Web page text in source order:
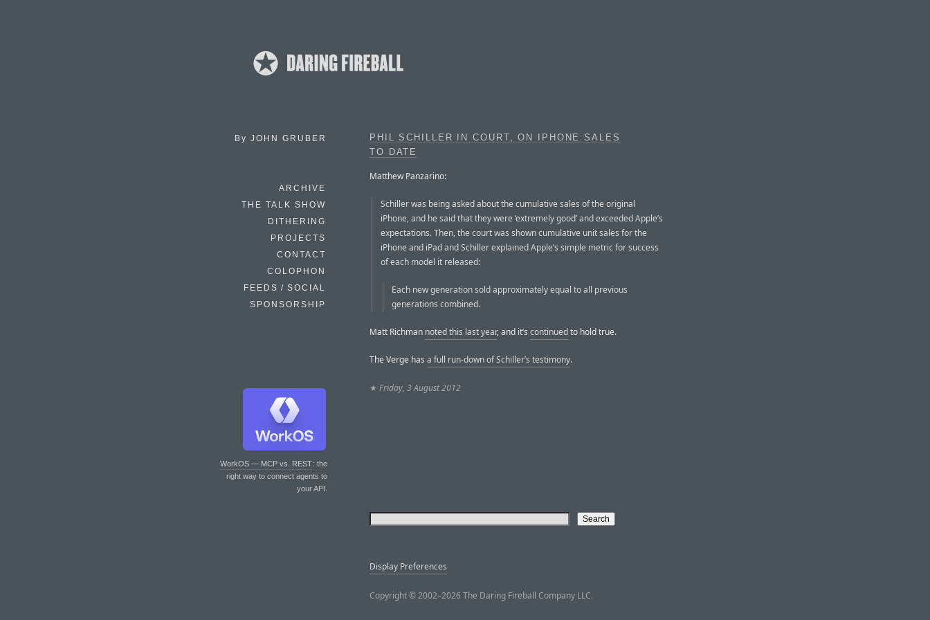
By JOHN GRUBER
ARCHIVE
THE TALK SHOW
DITHERING
PROJECTS
CONTACT
COLOPHON
FEEDS / SOCIAL
SPONSORSHIP
WorkOS — MCP vs. REST: the
right way to connect agents to
your API.
PHIL SCHILLER IN COURT, ON IPHONE SALES
TO DATE
Matthew Panzarino:
Schiller was being asked about the cumulative sales of the original
iPhone, and he said that they were ‘extremely good’ and exceeded Apple’s
expectations. Then, the court was shown cumulative unit sales for the
iPhone and iPad and Schiller explained Apple’s simple metric for success
of each model it released:
Each new generation sold approximately equal to all previous
generations combined.
Matt Richman noted this last year, and it’s continuedto hold true.
The Verge has a full run-down of Schiller’s testimony.
★ Friday, 3 August 2012
Display Preferences
Copyright © 2002–2026 The Daring Fireball Company LLC.